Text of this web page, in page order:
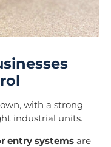
with a strong
industrial units.
entry systemsare